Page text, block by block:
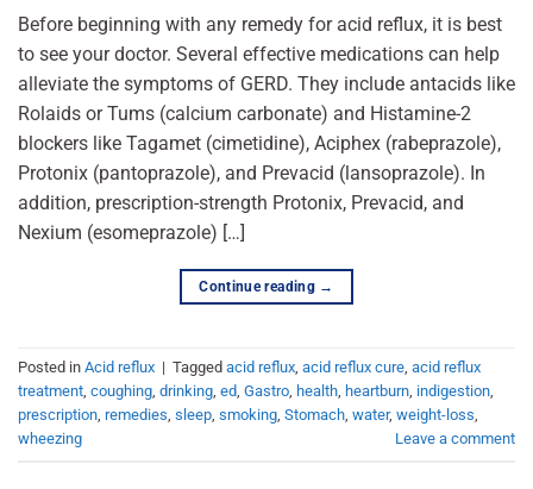
Before beginning with any remedy for acid reflux, it is best
to see your doctor. Several effective medications can help
alleviate the symptoms of GERD. They include antacids like
Rolaids or Tums (calcium carbonate) and Histamine-2
blockers like Tagamet (cimetidine), Aciphex (rabeprazole),
Protonix (pantoprazole), and Prevacid (lansoprazole). In
addition, prescription-strength Protonix, Prevacid, and
Nexium (esomeprazole) […]
Continue reading →
Posted in Acid reflux | Tagged acid reflux, acid reflux cure, acid reflux
treatment, coughing, drinking, ed, Gastro, health, heartburn, indigestion,
prescription, remedies, sleep, smoking, Stomach, water, weight-loss,
wheezing
Leave a comment